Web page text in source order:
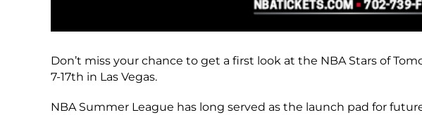
Don’t miss your chance to get a first look at the NBA Stars of
7-17th in Las Vegas.
NBA Summer League has long served as the launch pad for